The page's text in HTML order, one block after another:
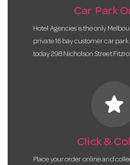
Car Park
Hotel Agencies is the only
private 16 bay customer car
today 298 Nicholson Street
star
Click &
Place your order online and